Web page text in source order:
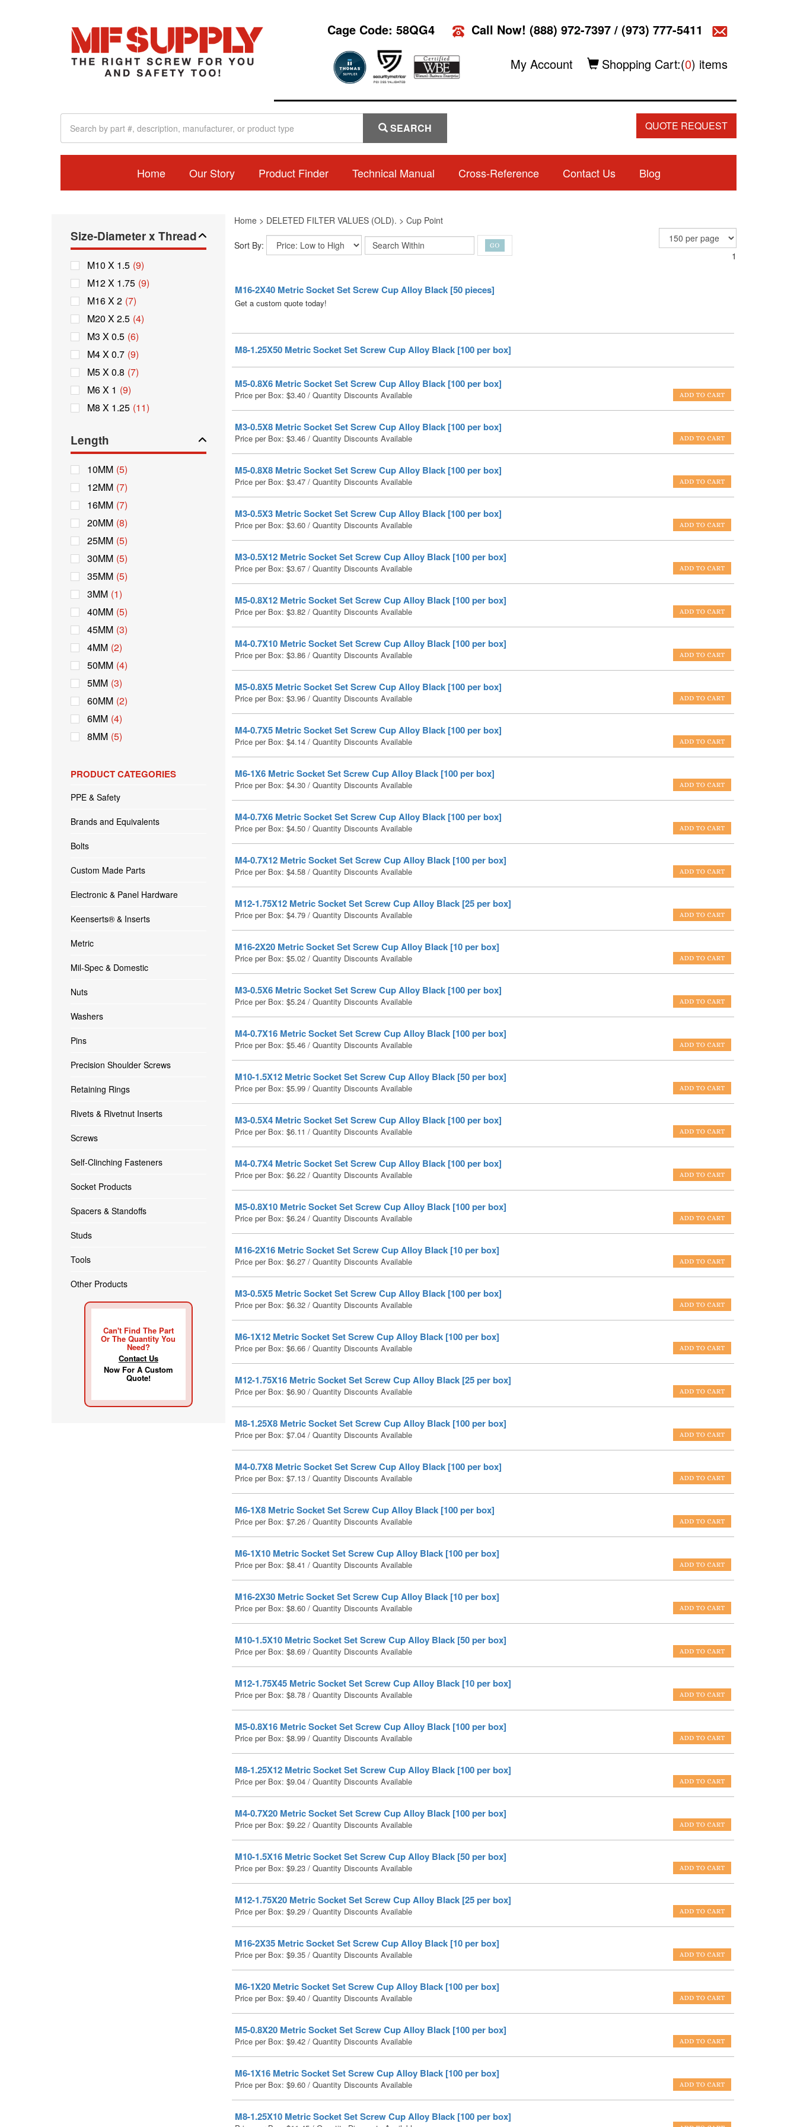
Cage Code: 58QG4 Call Now! (888) 972-7397/ (973) 777-5411
My Account Shopping Cart:(0) items
SEARCH QUOTE REQUEST
Home Our Story Product Finder Technical Manual Cross-Reference Contact Us Blog
Size-Diameter x Thread
M10 X 1.5 (9)
M12 X 1.75 (9)
M16 X 2 (7)
M20 X 2.5 (4)
M3 X 0.5 (6)
M4 X 0.7 (9)
M5 X 0.8 (7)
M6 X 1 (9)
M8 X 1.25 (11)
Length
10MM (5)
12MM (7)
16MM (7)
20MM (8)
25MM (5)
30MM (5)
35MM (5)
3MM (1)
40MM (5)
45MM (3)
4MM (2)
50MM (4)
5MM (3)
60MM (2)
6MM (4)
8MM (5)
PRODUCT CATEGORIES
PPE & Safety
Brands and Equivalents
Bolts
Custom Made Parts
Electronic & Panel Hardware
Keenserts® & Inserts
Metric
Mil-Spec & Domestic
Nuts
Washers
Pins
Precision Shoulder Screws
Retaining Rings
Rivets & Rivetnut Inserts
Screws
Self-Clinching Fasteners
Socket Products
Spacers & Standoffs
Studs
Tools
Other Products
Can't Find The Part
Or The Quantity You
Need?
Contact Us
Now For A Custom
Quote!
Home> DELETED FILTER VALUES (OLD). > Cup Point
Sort By:
1
M16-2X40 Metric Socket Set Screw Cup Alloy Black [50 pieces]
Get a custom quote today!
M8-1.25X50 Metric Socket Set Screw Cup Alloy Black [100 per box]
M5-0.8X6 Metric Socket Set Screw Cup Alloy Black [100 per box]
Price per Box: $3.40/ Quantity Discounts Available
M3-0.5X8 Metric Socket Set Screw Cup Alloy Black [100 per box]
Price per Box: $3.46/ Quantity Discounts Available
M5-0.8X8 Metric Socket Set Screw Cup Alloy Black [100 per box]
Price per Box: $3.47/ Quantity Discounts Available
M3-0.5X3 Metric Socket Set Screw Cup Alloy Black [100 per box]
Price per Box: $3.60/ Quantity Discounts Available
M3-0.5X12 Metric Socket Set Screw Cup Alloy Black [100 per box]
Price per Box: $3.67/ Quantity Discounts Available
M5-0.8X12 Metric Socket Set Screw Cup Alloy Black [100 per box]
Price per Box: $3.82/ Quantity Discounts Available
M4-0.7X10 Metric Socket Set Screw Cup Alloy Black [100 per box]
Price per Box: $3.86/ Quantity Discounts Available
M5-0.8X5 Metric Socket Set Screw Cup Alloy Black [100 per box]
Price per Box: $3.96/ Quantity Discounts Available
M4-0.7X5 Metric Socket Set Screw Cup Alloy Black [100 per box]
Price per Box: $4.14/ Quantity Discounts Available
M6-1X6 Metric Socket Set Screw Cup Alloy Black [100 per box]
Price per Box: $4.30/ Quantity Discounts Available
M4-0.7X6 Metric Socket Set Screw Cup Alloy Black [100 per box]
Price per Box: $4.50/ Quantity Discounts Available
M4-0.7X12 Metric Socket Set Screw Cup Alloy Black [100 per box]
Price per Box: $4.58/ Quantity Discounts Available
M12-1.75X12 Metric Socket Set Screw Cup Alloy Black [25 per box]
Price per Box: $4.79/ Quantity Discounts Available
M16-2X20 Metric Socket Set Screw Cup Alloy Black [10 per box]
Price per Box: $5.02/ Quantity Discounts Available
M3-0.5X6 Metric Socket Set Screw Cup Alloy Black [100 per box]
Price per Box: $5.24/ Quantity Discounts Available
M4-0.7X16 Metric Socket Set Screw Cup Alloy Black [100 per box]
Price per Box: $5.46/ Quantity Discounts Available
M10-1.5X12 Metric Socket Set Screw Cup Alloy Black [50 per box]
Price per Box: $5.99/ Quantity Discounts Available
M3-0.5X4 Metric Socket Set Screw Cup Alloy Black [100 per box]
Price per Box: $6.11 / Quantity Discounts Available
M4-0.7X4 Metric Socket Set Screw Cup Alloy Black [100 per box]
Price per Box: $6.22/ Quantity Discounts Available
M5-0.8X10 Metric Socket Set Screw Cup Alloy Black [100 per box]
Price per Box: $6.24/ Quantity Discounts Available
M16-2X16 Metric Socket Set Screw Cup Alloy Black [10 per box]
Price per Box: $6.27/ Quantity Discounts Available
M3-0.5X5 Metric Socket Set Screw Cup Alloy Black [100 per box]
Price per Box: $6.32/ Quantity Discounts Available
M6-1X12 Metric Socket Set Screw Cup Alloy Black [100 per box]
Price per Box: $6.66/ Quantity Discounts Available
M12-1.75X16 Metric Socket Set Screw Cup Alloy Black [25 per box]
Price per Box: $6.90/ Quantity Discounts Available
M8-1.25X8 Metric Socket Set Screw Cup Alloy Black [100 per box]
Price per Box: $7.04/ Quantity Discounts Available
M4-0.7X8 Metric Socket Set Screw Cup Alloy Black [100 per box]
Price per Box: $7.13/ Quantity Discounts Available
M6-1X8 Metric Socket Set Screw Cup Alloy Black [100 per box]
Price per Box: $7.26/ Quantity Discounts Available
M6-1X10 Metric Socket Set Screw Cup Alloy Black [100 per box]
Price per Box: $8.41 / Quantity Discounts Available
M16-2X30 Metric Socket Set Screw Cup Alloy Black [10 per box]
Price per Box: $8.60/ Quantity Discounts Available
M10-1.5X10 Metric Socket Set Screw Cup Alloy Black [50 per box]
Price per Box: $8.69/ Quantity Discounts Available
M12-1.75X45 Metric Socket Set Screw Cup Alloy Black [10 per box]
Price per Box: $8.78/ Quantity Discounts Available
M5-0.8X16 Metric Socket Set Screw Cup Alloy Black [100 per box]
Price per Box: $8.99/ Quantity Discounts Available
M8-1.25X12 Metric Socket Set Screw Cup Alloy Black [100 per box]
Price per Box: $9.04/ Quantity Discounts Available
M4-0.7X20 Metric Socket Set Screw Cup Alloy Black [100 per box]
Price per Box: $9.22/ Quantity Discounts Available
M10-1.5X16 Metric Socket Set Screw Cup Alloy Black [50 per box]
Price per Box: $9.23/ Quantity Discounts Available
M12-1.75X20 Metric Socket Set Screw Cup Alloy Black [25 per box]
Price per Box: $9.29/ Quantity Discounts Available
M16-2X35 Metric Socket Set Screw Cup Alloy Black [10 per box]
Price per Box: $9.35/ Quantity Discounts Available
M6-1X20 Metric Socket Set Screw Cup Alloy Black [100 per box]
Price per Box: $9.40/ Quantity Discounts Available
M5-0.8X20 Metric Socket Set Screw Cup Alloy Black [100 per box]
Price per Box: $9.42/ Quantity Discounts Available
M6-1X16 Metric Socket Set Screw Cup Alloy Black [100 per box]
Price per Box: $9.60/ Quantity Discounts Available
M8-1.25X10 Metric Socket Set Screw Cup Alloy Black [100 per box]